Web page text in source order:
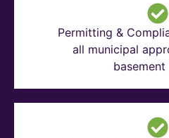
Permitting &
all municipal
basement